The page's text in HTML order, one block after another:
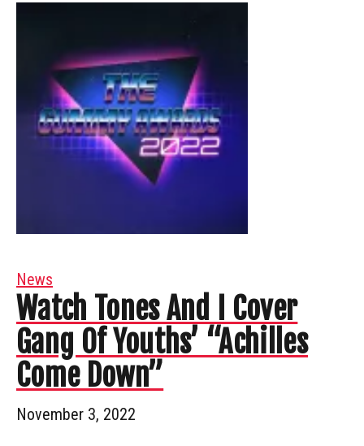
News
Watch Tones And I Cover
Gang Of Youths’ “Achilles
Come Down”
November 3, 2022